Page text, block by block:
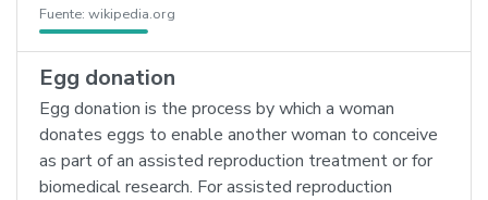
Fuente: wikipedia.org
Egg donation
Egg donation is the process by which a woman
donates eggs to enable another woman to conceive
as part of an assisted reproduction treatment or for
biomedical research. For assisted reproduction